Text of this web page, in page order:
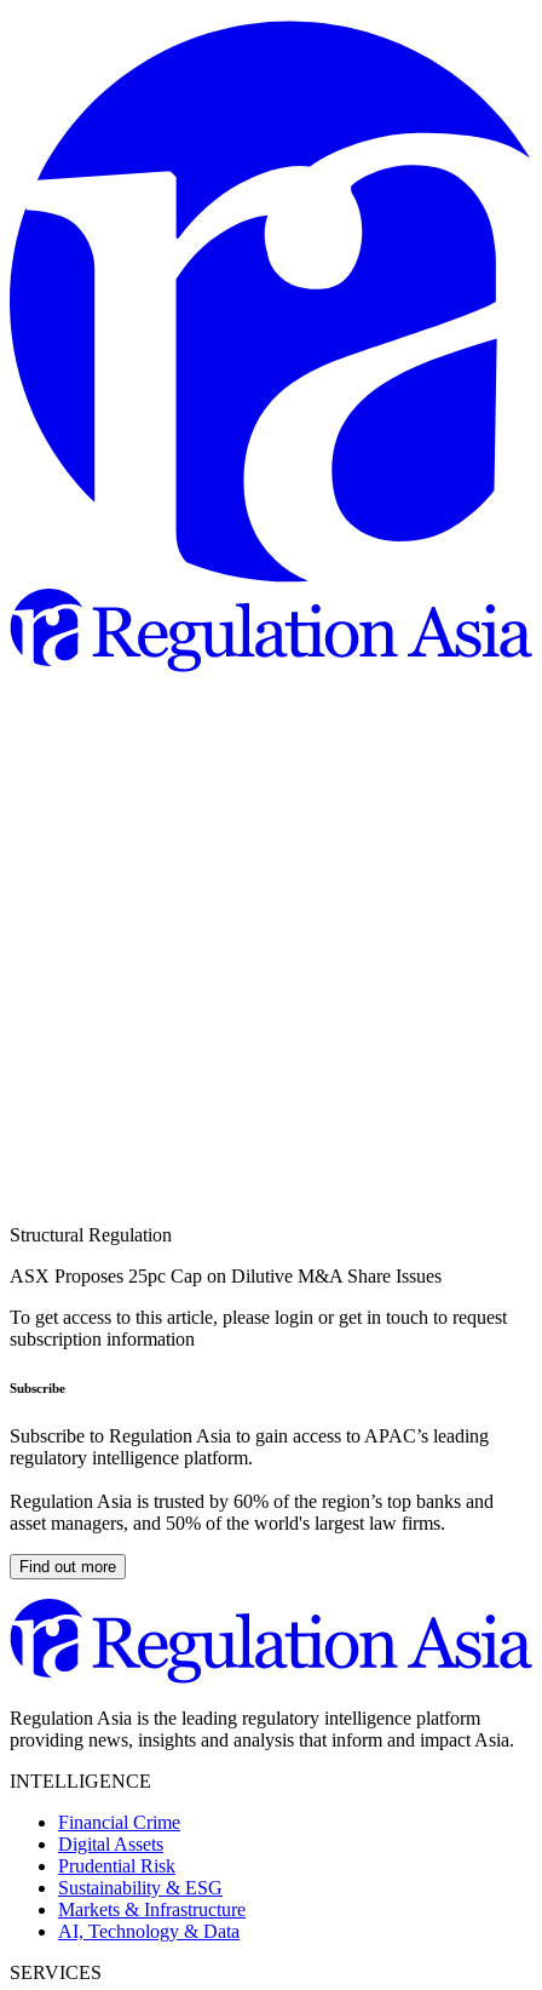
Structural Regulation
ASX Proposes 25pc Cap on Dilutive M&A Share Issues
To get access to this article, please login or get in touch to request
subscription information
Subscribe
Subscribe to Regulation Asia to gain access to APAC’s leading
regulatory intelligence platform.
Regulation Asia is trusted by 60% of the region’s top banks and
asset managers, and 50% of the world's largest law firms.
Find out more
Regulation Asia is the leading regulatory intelligence platform
providing news, insights and analysis that inform and impact Asia.
INTELLIGENCE
Financial Crime
Digital Assets
Prudential Risk
Sustainability & ESG
Markets & Infrastructure
AI, Technology & Data
SERVICES